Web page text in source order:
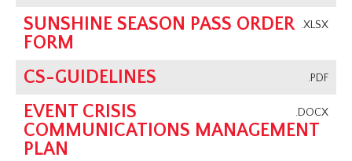
.XLSX
SUNSHINE SEASON PASS ORDER
FORM
.PDF
CS-GUIDELINES
.DOCX
EVENT CRISIS
COMMUNICATIONS MANAGEMENT
PLAN